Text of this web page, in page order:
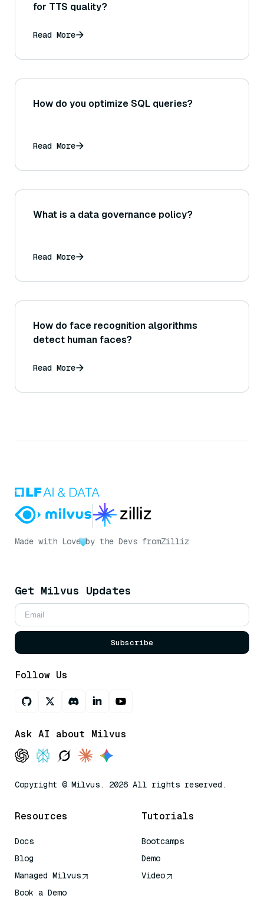
for TTS quality?
Read More
How do you optimize SQL queries?
Read More
What is a data governance policy?
Read More
How do face recognition algorithms
detect human faces?
Read More
Made with Love by the Devs fromZilliz
Get Milvus Updates
Subscribe
Follow Us
Ask AI about Milvus
Copyright © Milvus. 2026 All rights reserved.
Resources
Docs
Blog
Managed Milvus
Book a Demo
Tutorials
Bootcamps
Demo
Video